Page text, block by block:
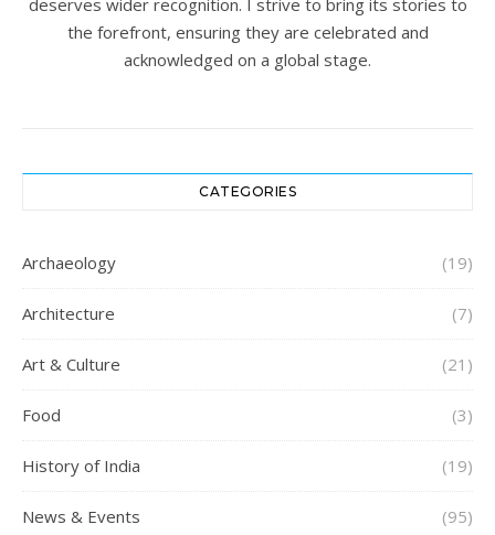
deserves wider recognition. I strive to bring its stories to
the forefront, ensuring they are celebrated and
acknowledged on a global stage.
CATEGORIES
Archaeology (19)
Architecture (7)
Art & Culture (21)
Food (3)
History of India (19)
News & Events (95)